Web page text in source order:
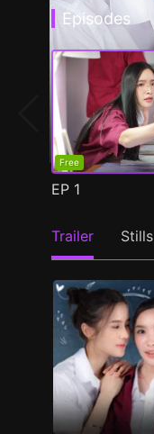
Episodes
Free
EP 1
Trailer Stills